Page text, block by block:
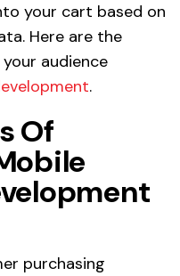
your cart based on
Here are the
audience
.
Of
purchasing